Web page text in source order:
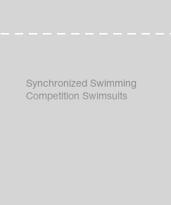
Synchronized Swimming
Competition Swimsuits